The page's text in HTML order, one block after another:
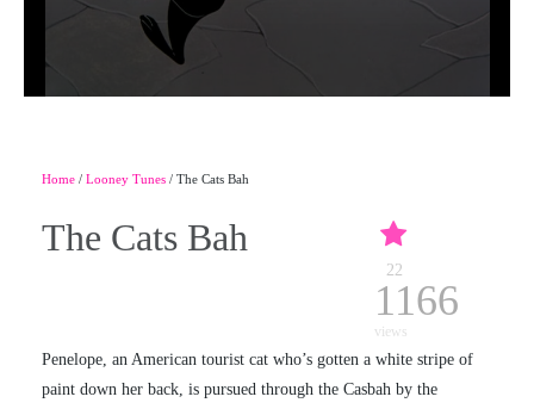
Home / Looney Tunes / The Cats Bah
The Cats Bah
22
1166
views
Penelope, an American tourist cat who’s gotten a white stripe of
paint down her back, is pursued through the Casbah by the